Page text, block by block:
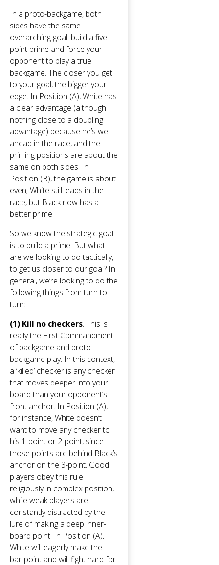
In a proto-backgame, both
sides have the same
overarching goal: build a five-
point prime and force your
opponent to play a true
backgame. The closer you get
to your goal, the bigger your
edge. In Position (A), White has
a clear advantage (although
nothing close to a doubling
advantage) because he’s well
ahead in the race, and the
priming positions are about the
same on both sides. In
Position (B), the game is about
even; White still leads in the
race, but Black now has a
better prime.
So we know the strategic goal
is to build a prime. But what
are we looking to do tactically,
to get us closer to our goal? In
general, we’re looking to do the
following things from turn to
turn:
(1) Kill no checkers. This is
really the First Commandment
of backgame and proto-
backgame play. In this context,
a ‘killed’ checker is any checker
that moves deeper into your
board than your opponent’s
front anchor. In Position (A),
for instance, White doesn’t
want to move any checker to
his 1-point or 2-point, since
those points are behind Black’s
anchor on the 3-point. Good
players obey this rule
religiously in complex position,
while weak players are
constantly distracted by the
lure of making a deep inner-
board point. In Position (A),
White will eagerly make the
bar-point and will fight hard for